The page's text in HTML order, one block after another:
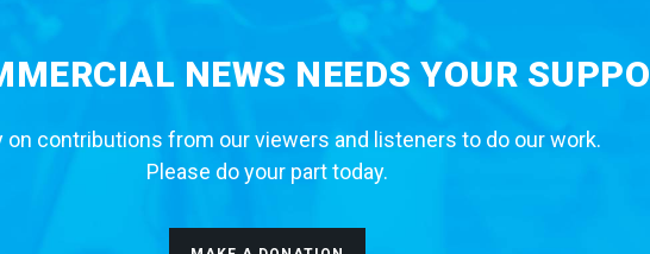
NEWS NEEDS YOUR
on contributions from our viewers and listeners to do our work.
Please do your part today.